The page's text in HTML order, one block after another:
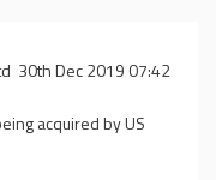
30th Dec 2019 07:42
acquired by US